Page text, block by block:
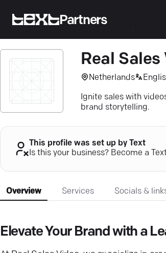
Partners
Real Sales
Netherlands
Ignite sales with
brand storytelling.
This profile was set up by Text
Is this your business? Become a
Overview Services Socials &
Elevate Your Brand with a